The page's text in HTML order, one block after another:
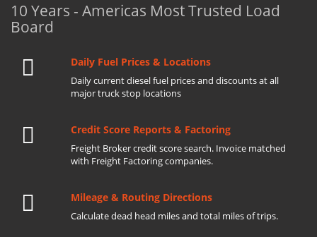
10 Years - Americas Most Trusted Load
Board
Daily Fuel Prices & Locations
Daily current diesel fuel prices and discounts at all
major truck stop locations
Credit Score Reports & Factoring
Freight Broker credit score search. Invoice matched
with Freight Factoring companies.
Mileage & Routing Directions
Calculate dead head miles and total miles of trips.